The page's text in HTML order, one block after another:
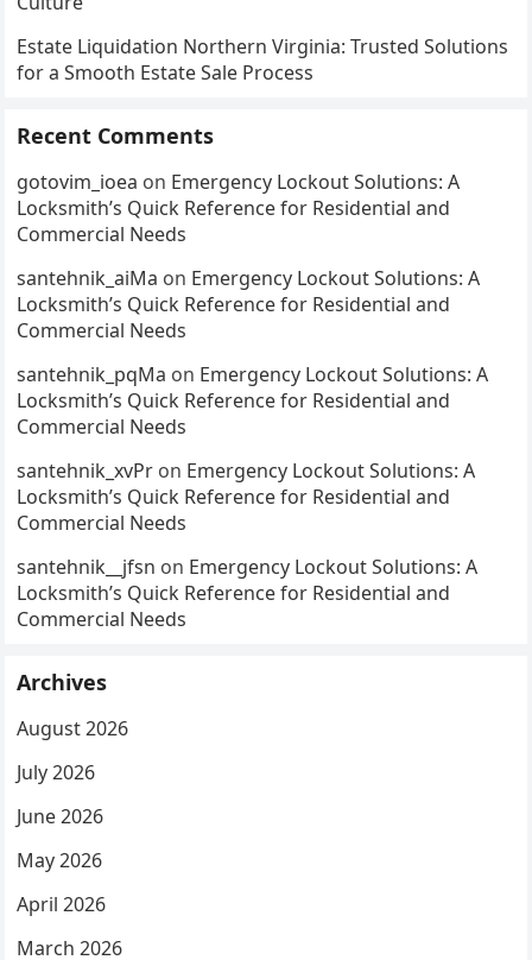
Estate Liquidation Northern Virginia: Trusted Solutions
for a Smooth Estate Sale Process
Recent Comments
gotovim_ioea on Emergency Lockout Solutions: A
Locksmith’s Quick Reference for Residential and
Commercial Needs
santehnik_aiMa on Emergency Lockout Solutions: A
Locksmith’s Quick Reference for Residential and
Commercial Needs
santehnik_pqMa on Emergency Lockout Solutions: A
Locksmith’s Quick Reference for Residential and
Commercial Needs
santehnik_xvPr on Emergency Lockout Solutions: A
Locksmith’s Quick Reference for Residential and
Commercial Needs
santehnik__jfsn on Emergency Lockout Solutions: A
Locksmith’s Quick Reference for Residential and
Commercial Needs
Archives
August 2026
July 2026
June 2026
May 2026
April 2026
March 2026